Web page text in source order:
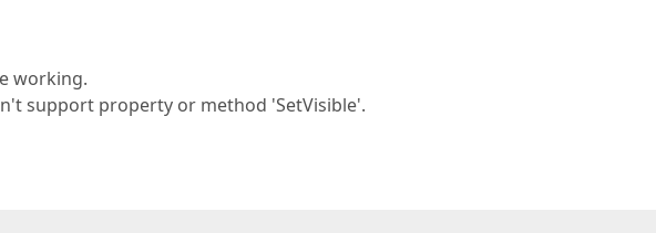
working.
support property or method 'SetVisible'.